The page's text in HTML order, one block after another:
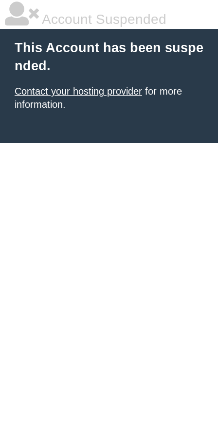
Account Suspended
This Account has been suspe
nded.
Contact your hosting provider for more
information.